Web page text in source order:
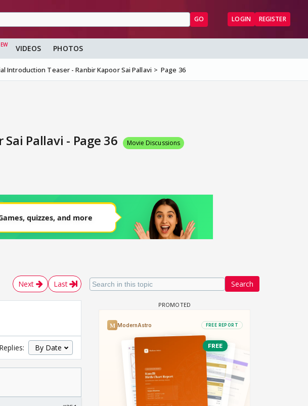
GO LOGIN REGISTER
VIDEOS PHOTOS
Introduction Teaser - Ranbir Kapoor Sai Pallavi Page 36
Pallavi - Page 36 Movie Discussions
Search
Next Last